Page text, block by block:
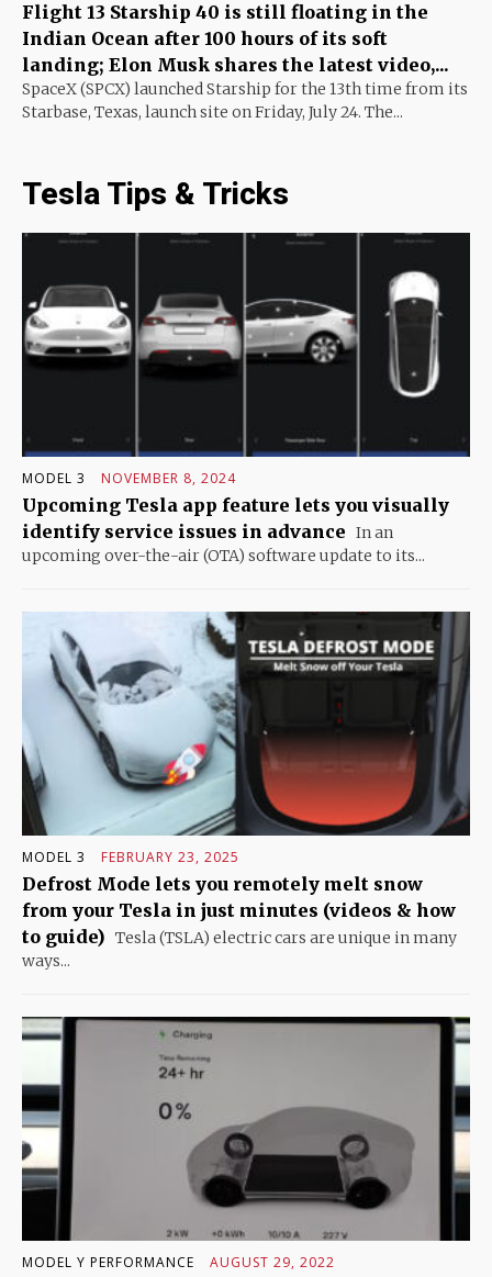
Flight 13 Starship 40 is still floating in the
Indian Ocean after 100 hours of its soft
landing; Elon Musk shares the latest video,...
SpaceX (SPCX) launched Starship for the 13th time from its
Starbase, Texas, launch site on Friday, July 24. The...
Tesla Tips & Tricks
MODEL 3 NOVEMBER 8, 2024
Upcoming Tesla app feature lets you visually
identify service issues in advance In an
upcoming over-the-air (OTA) software update to its...
MODEL 3 FEBRUARY 23, 2025
Defrost Mode lets you remotely melt snow
from your Tesla in just minutes (videos & how
to guide) Tesla (TSLA) electric cars are unique in many
ways...
MODEL Y PERFORMANCE AUGUST 29, 2022